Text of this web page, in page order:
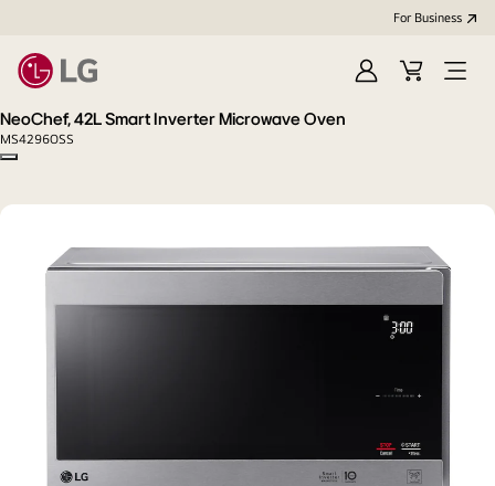
For Business
Sign
Cart
Open
NeoChef, 42L Smart Inverter Microwave Oven
MS4296OSS
Copy model name